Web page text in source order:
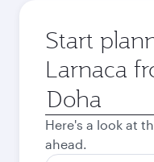
Start
Larnaca
Origin
city
Here's a look at
ahead.